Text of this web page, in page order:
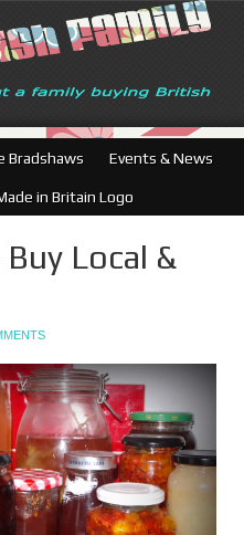
Bradshaws Events & News
in Britain Logo
Local &